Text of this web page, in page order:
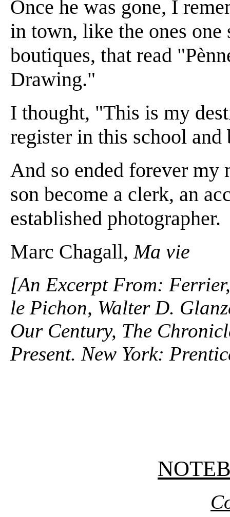
Once he was gone, I
in town, like the ones
boutiques, that read
Drawing."
I thought, "This is my
register in this school and
And so ended forever my
son become a clerk, an
established photographer.
Marc Chagall, Ma vie
[An Excerpt From:
le Pichon, Walter D.
Our Century, The
Present. New York: